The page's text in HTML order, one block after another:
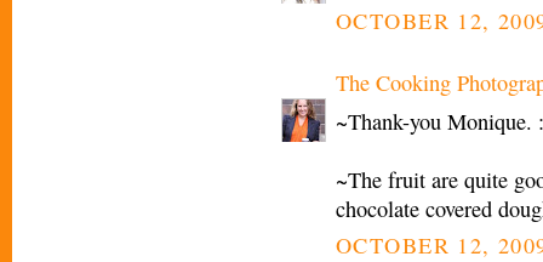
OCTOBER 12,
The Cooking
~Thank-you Monique.
~The fruit are quite
chocolate covered
OCTOBER 12,